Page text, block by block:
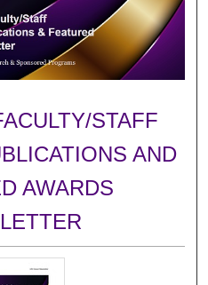
Network™
STAFF
AND
AWARDS